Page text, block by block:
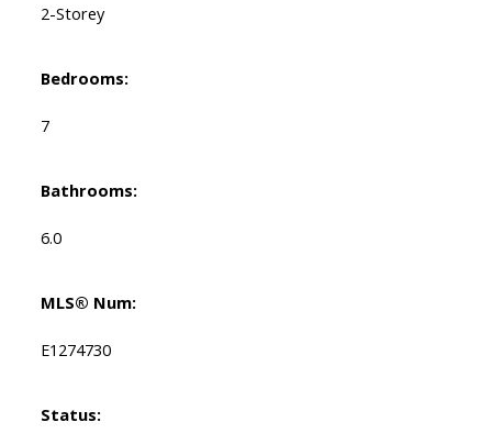
2-Storey
Bedrooms:
7
Bathrooms:
6.0
MLS® Num:
E1274730
Status: